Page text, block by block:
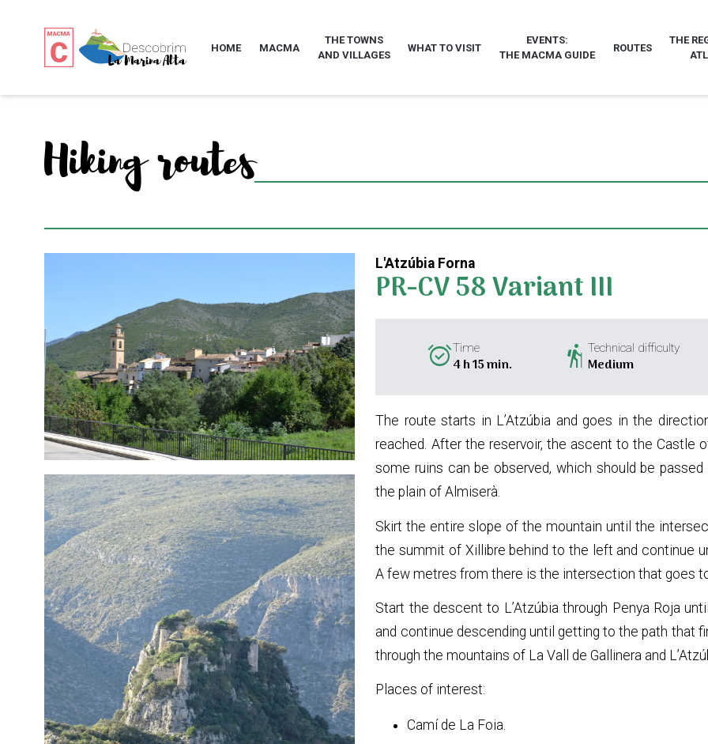
HOME MACMA
THE TOWNS
AND VILLAGES
WHAT TO VISIT
EVENTS:
THE MACMA GUIDE
ROUTES
THE
Hiking routes
L'Atzúbia Forna
PR-CV 58 Variant III
alarm_onTime
4 h 15 min. hikingTechnical difficulty
Medium
The route starts in L’Atzúbia and goes in the
reached. After the reservoir, the ascent to the Castle
some ruins can be observed, which should be
the plain of Almiserà.
Skirt the entire slope of the mountain until the
the summit of Xillibre behind to the left and continue
A few metres from there is the intersection that goes
Start the descent to L’Atzúbia through Penya Roja
and continue descending until getting to the path that
through the mountains of La Vall de Gallinera and
Places of interest:
Camí de La Foia.